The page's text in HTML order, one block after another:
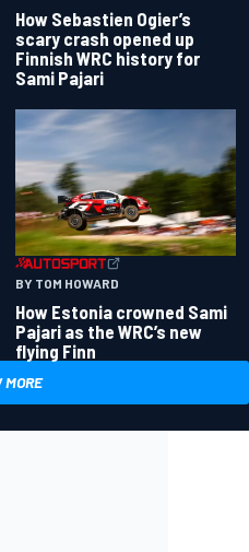
How Sebastien Ogier’s
scary crash opened up
Finnish WRC history for
Sami Pajari
BY TOM HOWARD
How Estonia crowned Sami
Pajari as the WRC’s new
flying Finn
MORE